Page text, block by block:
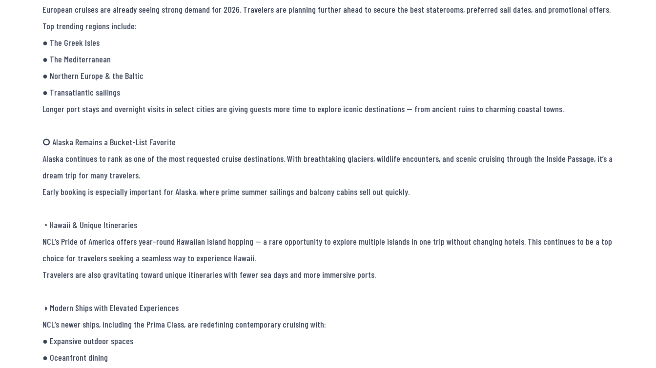
European cruises are already seeing strong demand for 2026. Travelers are planning further ahead to secure the best staterooms, preferred sail dates, and promotional offers.
Top trending regions include:
● The Greek Isles
● The Mediterranean
● Northern Europe & the Baltic
● Transatlantic sailings
Longer port stays and overnight visits in select cities are giving guests more time to explore iconic destinations — from ancient ruins to charming coastal towns.
🞅 Alaska Remains a Bucket-List Favorite
Alaska continues to rank as one of the most requested cruise destinations. With breathtaking glaciers, wildlife encounters, and scenic cruising through the Inside Passage, it’s a
dream trip for many travelers.
Early booking is especially important for Alaska, where prime summer sailings and balcony cabins sell out quickly.
◔ Hawaii & Unique Itineraries
NCL’s Pride of America offers year-round Hawaiian island hopping — a rare opportunity to explore multiple islands in one trip without changing hotels. This continues to be a top
choice for travelers seeking a seamless way to experience Hawaii.
Travelers are also gravitating toward unique itineraries with fewer sea days and more immersive ports.
◑ Modern Ships with Elevated Experiences
NCL’s newer ships, including the Prima Class, are redefining contemporary cruising with:
● Expansive outdoor spaces
● Oceanfront dining